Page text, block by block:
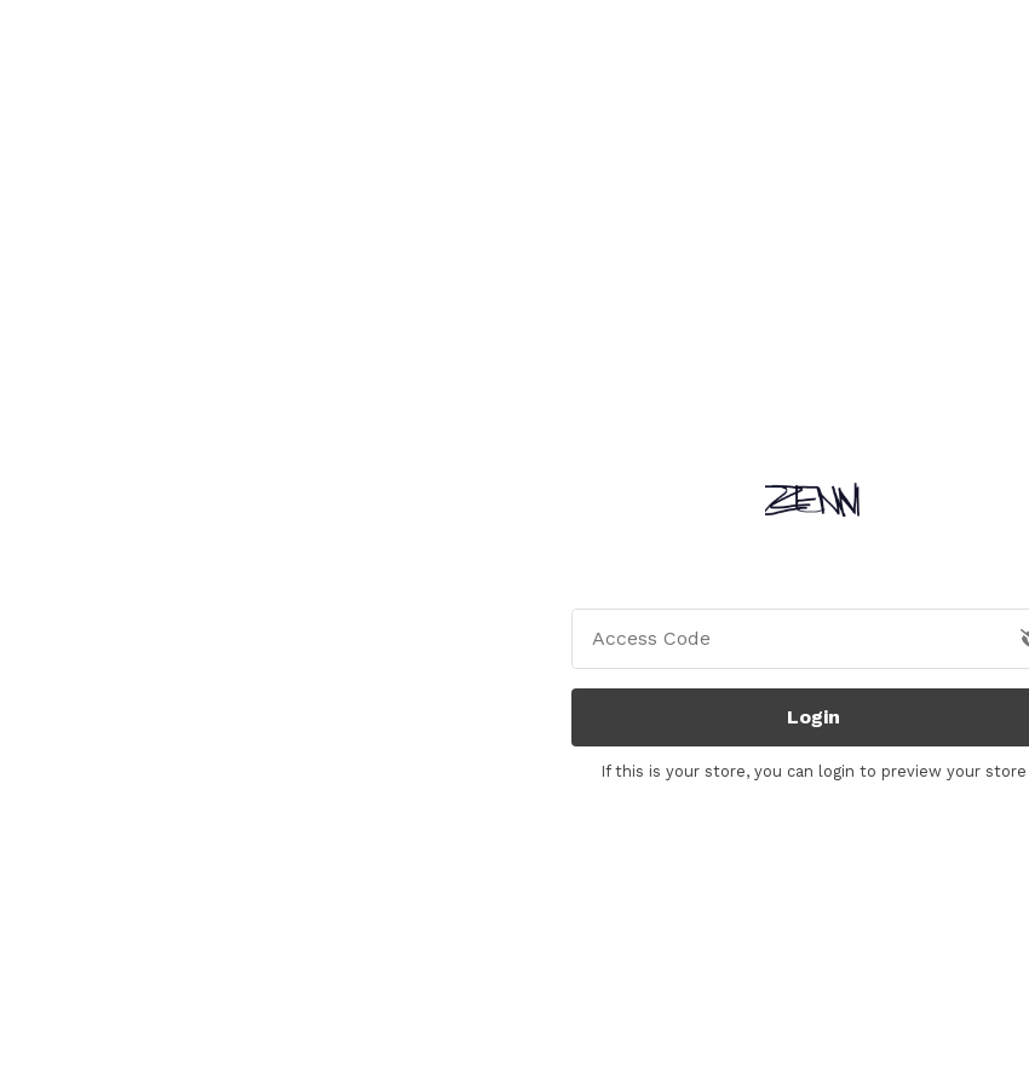
Access Code
Login
If this is your store, you can login to preview your store